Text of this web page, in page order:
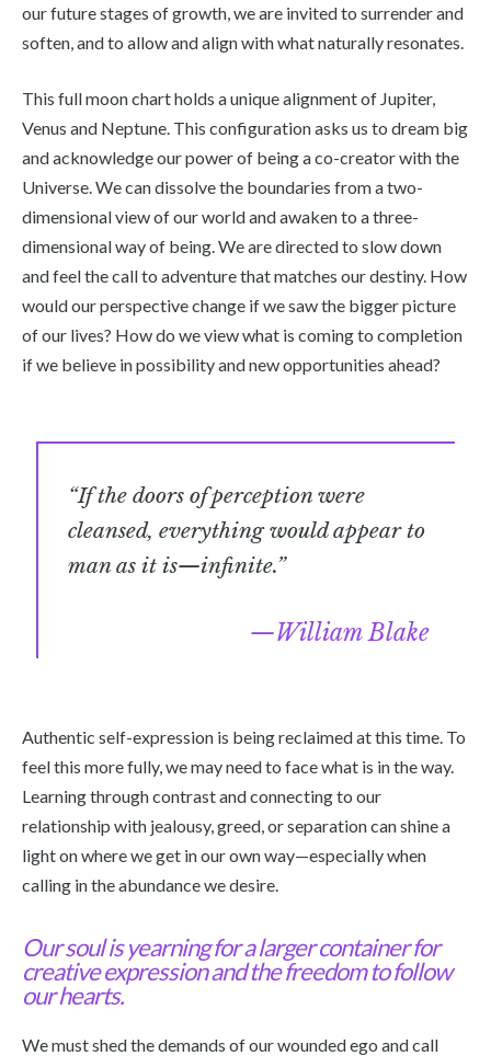
our future stages of growth, we are invited to surrender and
soften, and to allow and align with what naturally resonates.
This full moon chart holds a unique alignment of Jupiter,
Venus and Neptune. This configuration asks us to dream big
and acknowledge our power of being a co-creator with the
Universe. We can dissolve the boundaries from a two-
dimensional view of our world and awaken to a three-
dimensional way of being. We are directed to slow down
and feel the call to adventure that matches our destiny. How
would our perspective change if we saw the bigger picture
of our lives? How do we view what is coming to completion
if we believe in possibility and new opportunities ahead?
“If the doors of perception were
cleansed, everything would appear to
man as it is—infinite.”
William Blake
Authentic self-expression is being reclaimed at this time. To
feel this more fully, we may need to face what is in the way.
Learning through contrast and connecting to our
relationship with jealousy, greed, or separation can shine a
light on where we get in our own way—especially when
calling in the abundance we desire.
Our soul is yearning for a larger container for
creative expression and the freedom to follow
our hearts.
We must shed the demands of our wounded ego and call